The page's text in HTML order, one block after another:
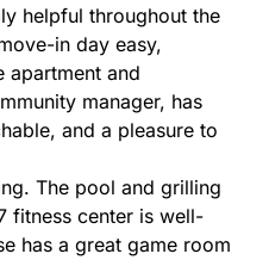
helpful throughout the
in day easy,
apartment and
manager, has
and a pleasure to
The pool and grilling
fitness center is well-
has a great game room